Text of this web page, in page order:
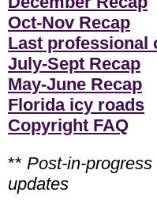
Oct-Nov Recap
Last professional
July-Sept Recap
May-June Recap
Florida icy roads
Copyright FAQ
** Post-in-
updates